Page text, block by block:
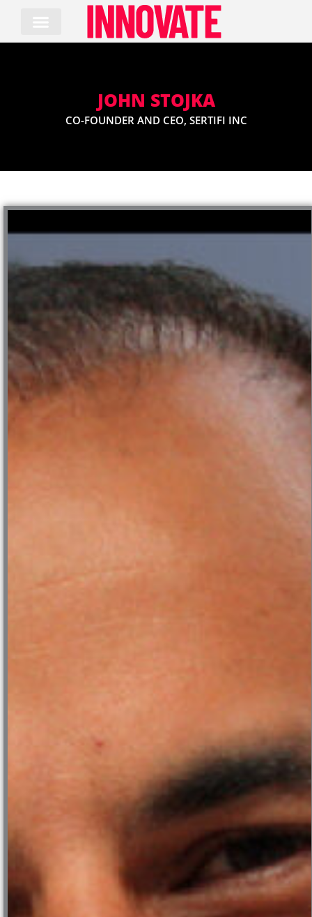
content
JOHN STOJKA
CO-FOUNDER AND CEO, SERTIFI INC